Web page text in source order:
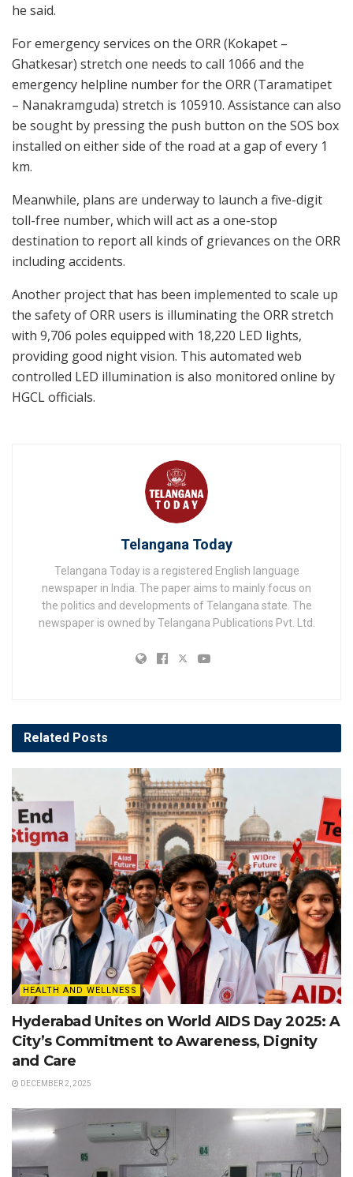
he said.
For emergency services on the ORR (Kokapet –
Ghatkesar) stretch one needs to call 1066 and the
emergency helpline number for the ORR (Taramatipet
– Nanakramguda) stretch is 105910. Assistance can also
be sought by pressing the push button on the SOS box
installed on either side of the road at a gap of every 1
km.
Meanwhile, plans are underway to launch a five-digit
toll-free number, which will act as a one-stop
destination to report all kinds of grievances on the ORR
including accidents.
Another project that has been implemented to scale up
the safety of ORR users is illuminating the ORR stretch
with 9,706 poles equipped with 18,220 LED lights,
providing good night vision. This automated web
controlled LED illumination is also monitored online by
HGCL officials.
Telangana Today
Telangana Today is a registered English language
newspaper in India. The paper aims to mainly focus on
the politics and developments of Telangana state. The
newspaper is owned by Telangana Publications Pvt. Ltd.
Related Posts
HEALTH AND WELLNESS
Hyderabad Unites on World AIDS Day 2025: A
City’s Commitment to Awareness, Dignity
and Care
DECEMBER 2, 2025